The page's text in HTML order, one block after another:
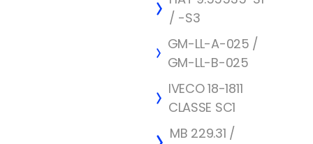
/ -S3
GM-LL-A-025 /
GM-LL-B-025
IVECO 18-1811
CLASSE SC1
MB 229.31 /